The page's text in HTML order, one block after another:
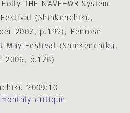
THE NAVE+WR System
(Shinkenchiku,
2007, p.192), Penrose
May Festival (Shinkenchiku,
2006, p.178)
2009:10
monthly critique